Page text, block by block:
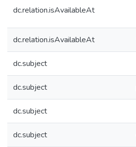
dc.relation.isAvailableAt
dc.relation.isAvailableAt
dc.subject
dc.subject
dc.subject
dc.subject